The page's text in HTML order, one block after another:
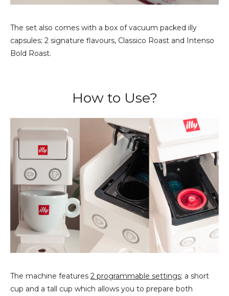
The set also comes with a box of vacuum packed illy
capsules; 2 signature flavours, Classico Roast and Intenso
Bold Roast.
How to Use?
The machine features 2 programmable settings; a short
cup and a tall cup which allows you to prepare both